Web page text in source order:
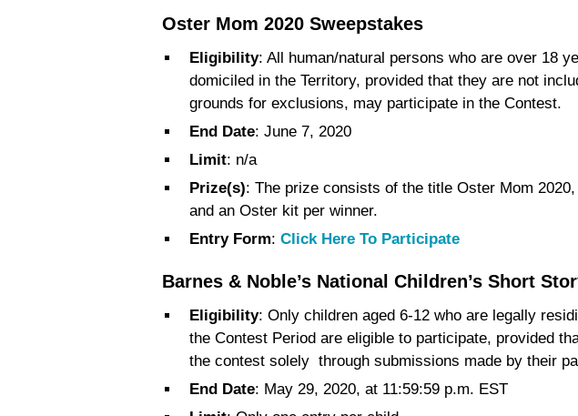
Oster Mom 2020 Sweepstakes
Eligibility: All human/natural persons who are over 18
domiciled in the Territory, provided that they are not
grounds for exclusions, may participate in the Contest.
End Date: June 7, 2020
Limit: n/a
Prize(s): The prize consists of the title Oster Mom
and an Oster kit per winner.
Entry Form: Click Here To Participate
Barnes & Noble’s National Children’s Short
Eligibility: Only children aged 6-12 who are legally
the Contest Period are eligible to participate, provided
the contest solely through submissions made by their
End Date: May 29, 2020, at 11:59:59 p.m. EST